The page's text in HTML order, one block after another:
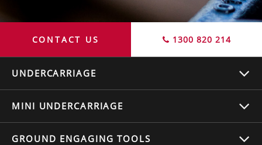
CONTACT US 1300 820 214
UNDERCARRIAGE
MINI UNDERCARRIAGE
GROUND ENGAGING TOOLS